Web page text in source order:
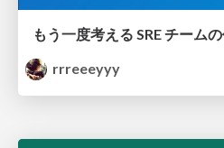
rrreeeyyy